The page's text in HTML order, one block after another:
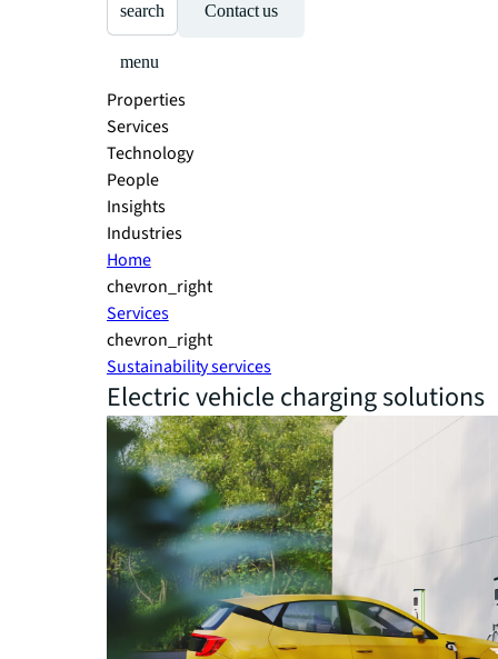
search Contact us
menu
Properties
Services
Technology
People
Insights
Industries
Home
chevron_right
Services
chevron_right
Sustainability services
Electric vehicle charging solutions